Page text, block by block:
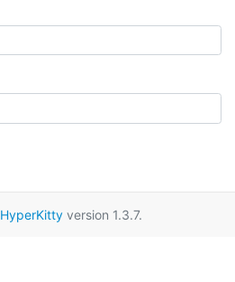
HyperKittyversion 1.3.7.